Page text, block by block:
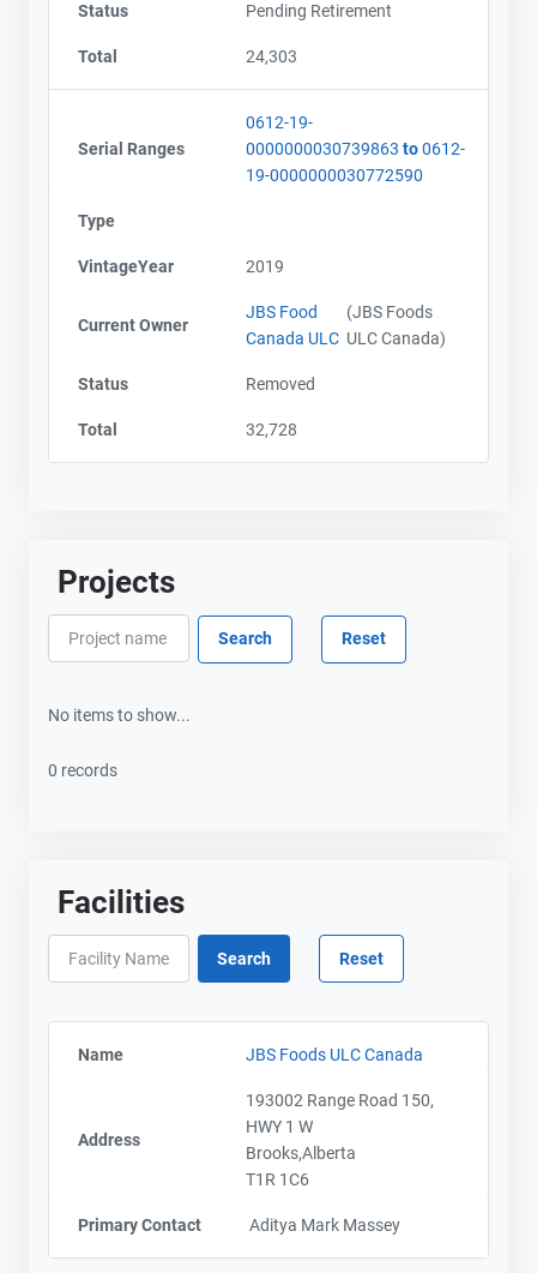
Status Pending Retirement
Total 24,303
Serial Ranges
0612-19-
0000000030739863 to0612-
19-0000000030772590
Type
VintageYear 2019
Current Owner
JBS Food
Canada ULC
(JBS Foods
ULC Canada)
Status Removed
Total 32,728
Projects
No items to show...
0 records
Facilities
Name JBS Foods ULC Canada
Address
193002 Range Road 150,
HWY 1 W
Brooks,Alberta
T1R 1C6
Primary Contact Aditya Mark Massey